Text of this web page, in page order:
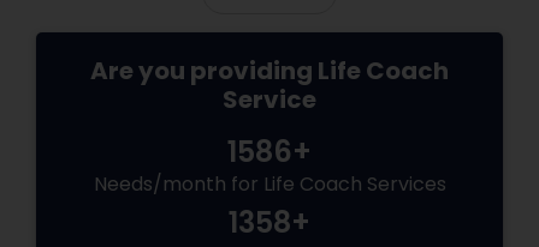
Are you providing Life Coach
Service
1586+
Needs/month for Life Coach Services
1358+